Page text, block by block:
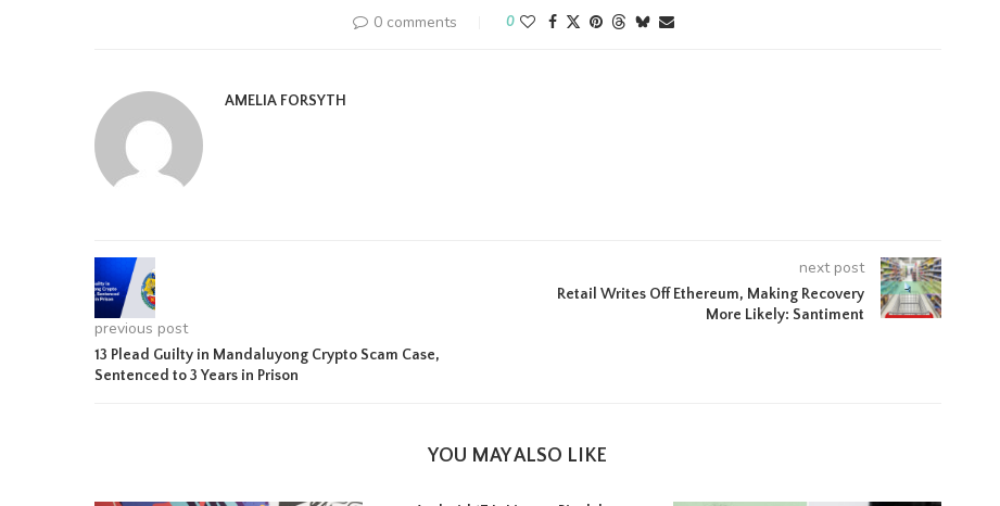
0 comments 0
AMELIA FORSYTH
previous post
13 Plead Guilty in Mandaluyong Crypto Scam Case,
Sentenced to 3 Years in Prison
next post
Retail Writes Off Ethereum, Making Recovery
More Likely: Santiment
YOU MAY ALSO LIKE